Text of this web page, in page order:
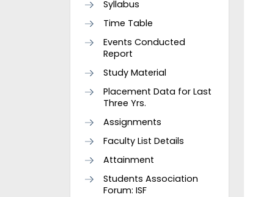
Syllabus
Time Table
Events Conducted
Report
Study Material
Placement Data for Last
Three Yrs.
Assignments
Faculty List Details
Attainment
Students Association
Forum: ISF